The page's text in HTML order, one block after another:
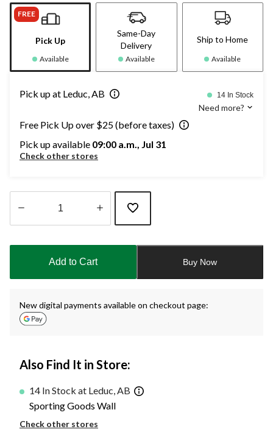
FREE
Pick Up
Available
Same-Day
Delivery
Available
Ship to Home
Available
Pick up at Leduc, AB 14 In Stock
Need more?
Free Pick Up over $25 (before taxes)
Pick up available 09:00 a.m., Jul 31
Check other stores
updated
Add to Cart Buy Now
New digital payments available on checkout page:
Also Find It in Store:
14 In Stock at Leduc, AB
Sporting Goods Wall
Check other stores